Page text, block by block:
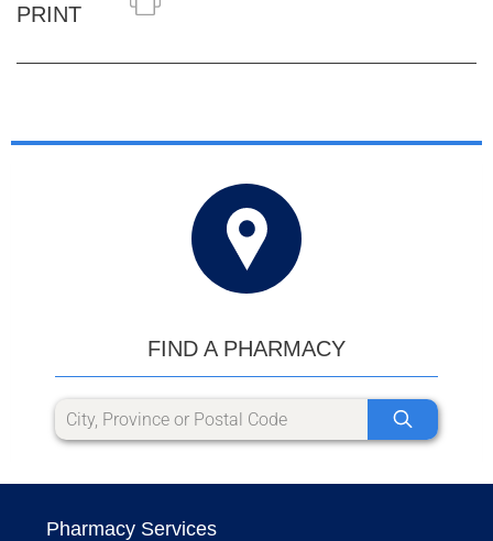
PRINT
FIND A PHARMACY
Pharmacy Services